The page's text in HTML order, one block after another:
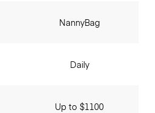
NannyBag
Daily
Up to $1100